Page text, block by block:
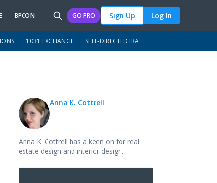
BPCON GO PRO Sign Up Log In
1031 EXCHANGE SELF-DIRECTED IRA
Anna K. Cottrell
Anna K. Cottrell has a keen on for real
estate design and interior design.